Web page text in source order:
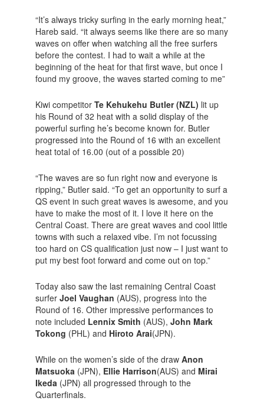
“It’s always tricky surfing in the early morning heat,”
Hareb said. “it always seems like there are so many
waves on offer when watching all the free surfers
before the contest. I had to wait a while at the
beginning of the heat for that first wave, but once I
found my groove, the waves started coming to me”
Kiwi competitor Te Kehukehu Butler (NZL) lit up
his Round of 32 heat with a solid display of the
powerful surfing he’s become known for. Butler
progressed into the Round of 16 with an excellent
heat total of 16.00 (out of a possible 20)
“The waves are so fun right now and everyone is
ripping,” Butler said. “To get an opportunity to surf a
QS event in such great waves is awesome, and you
have to make the most of it. I love it here on the
Central Coast. There are great waves and cool little
towns with such a relaxed vibe. I’m not focussing
too hard on CS qualification just now – I just want to
put my best foot forward and come out on top.”
Today also saw the last remaining Central Coast
surfer Joel Vaughan (AUS), progress into the
Round of 16. Other impressive performances to
note included Lennix Smith (AUS), John Mark
Tokong (PHL) and Hiroto Arai(JPN).
While on the women’s side of the draw Anon
Matsuoka(JPN), Ellie Harrison(AUS) and Mirai
Ikeda(JPN) all progressed through to the
Quarterfinals.